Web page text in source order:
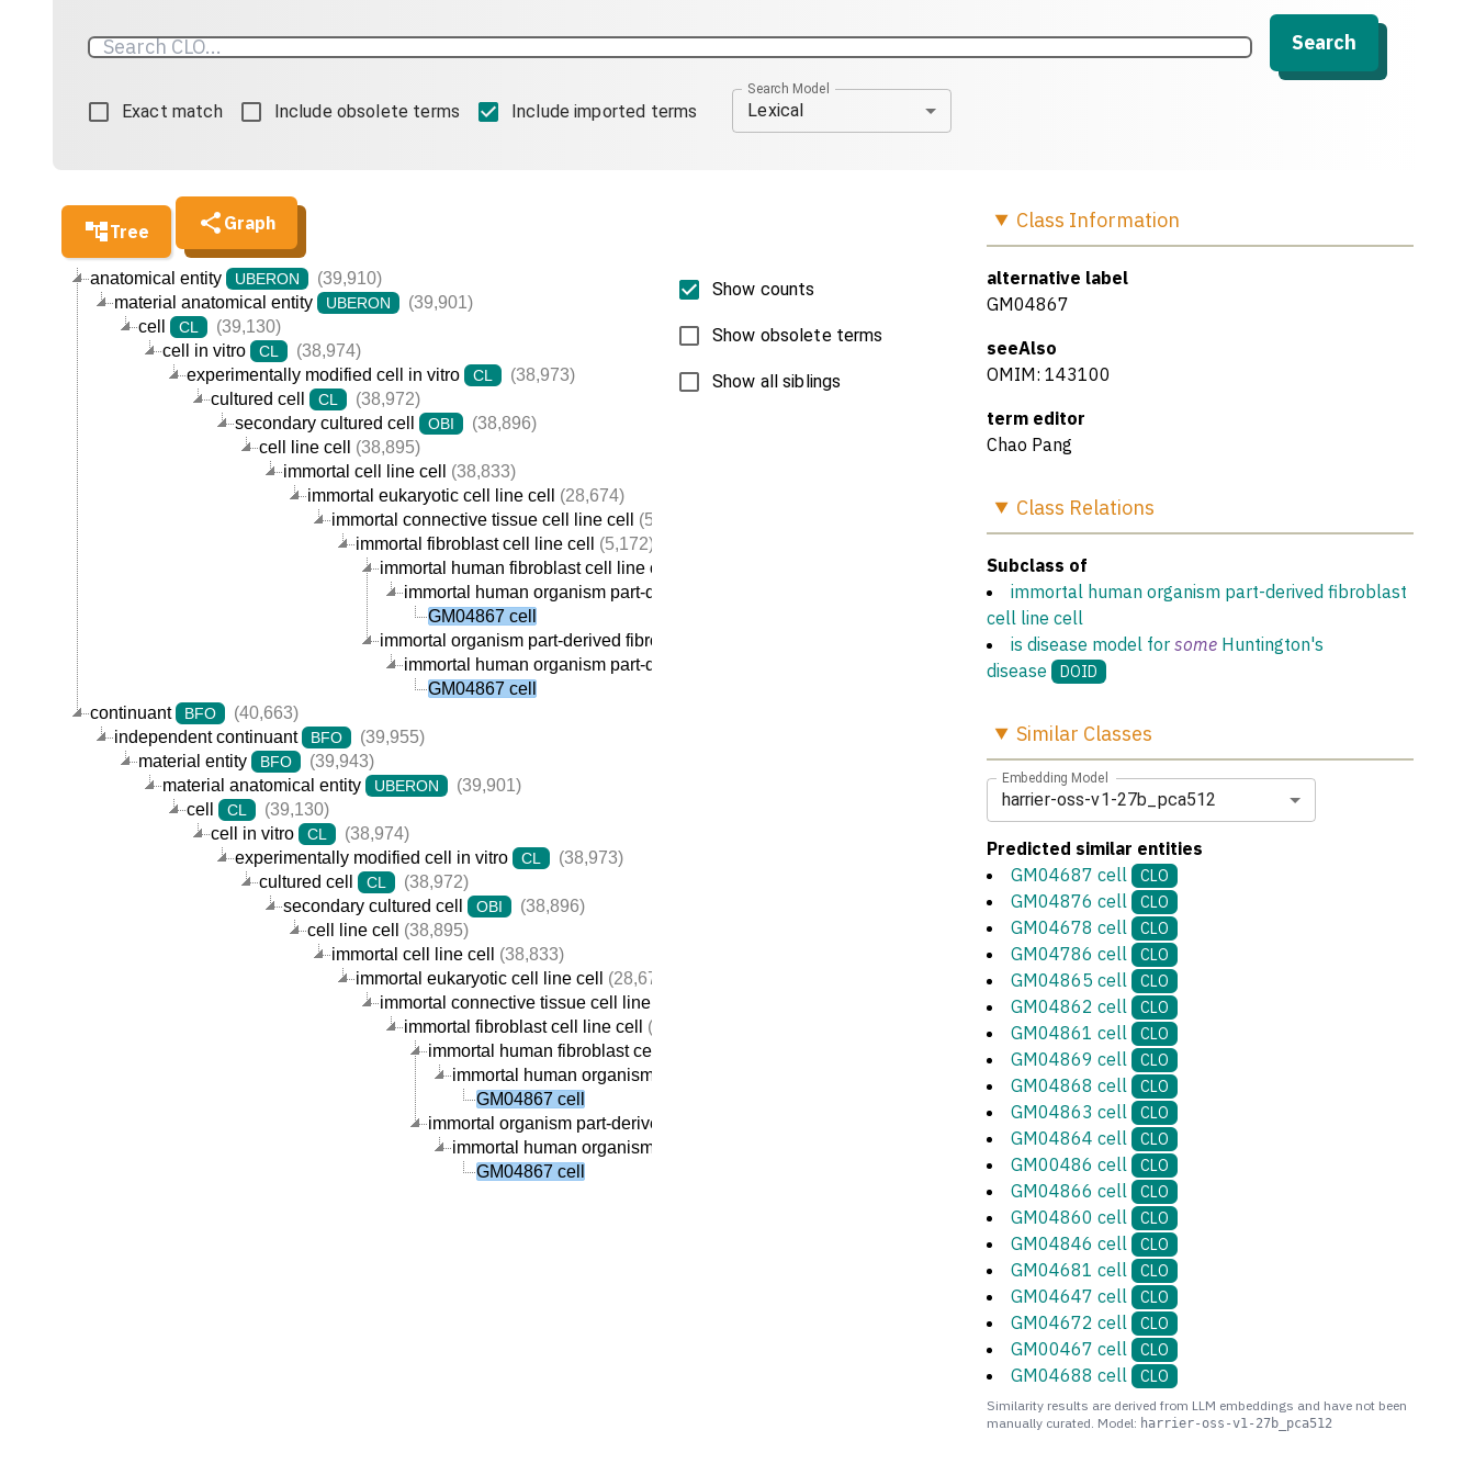
Search
Exact match Include obsolete terms Include imported terms
Search Model
Lexical
Tree Graph
anatomical entity UBERON
(39,910)
material anatomical entity
UBERON
(39,901)
cell
CL
(39,130)
cell in vitro
CL
(38,974)
experimentally modified cell in vitro
CL
(38,973)
cultured cell
CL
(38,972)
secondary cultured cell
OBI
(38,896)
cell line cell
(38,895)
immortal cell line cell
(38,833)
immortal eukaryotic cell line cell
(28,674)
immortal connective tissue cell line cell
(5,184)
immortal fibroblast cell line cell
(5,172)
immortal human fibroblast cell line cell
immortal human organism part-derived fibroblast cell line cell
GM04867 cell
immortal organism part-derived fibroblast cell line cell
immortal human organism part-derived fibroblast cell line cell
GM04867 cell
continuant
BFO
(40,663)
independent continuant
BFO
(39,955)
material entity
BFO
(39,943)
material anatomical entity
UBERON
(39,901)
cell
CL
(39,130)
cell in vitro
CL
(38,974)
experimentally modified cell in vitro
CL
(38,973)
cultured cell
CL
(38,972)
secondary cultured cell
OBI
(38,896)
cell line cell
(38,895)
immortal cell line cell
(38,833)
immortal eukaryotic cell line cell
(28,674)
immortal connective tissue cell line cell
immortal fibroblast cell line cell
(5,172)
immortal human fibroblast cell line cell
immortal human organism part-derived fibroblast cell line cell
GM04867 cell
immortal organism part-derived fibroblast cell line cell
immortal human organism part-derived fibroblast cell line cell
GM04867 cell
Show counts
Show obsolete terms
Show all siblings
Class Information
alternative label
GM04867
seeAlso
OMIM: 143100
term editor
Chao Pang
Class Relations
Subclass of
immortal human organism part-derived fibroblast
cell line cell
is disease model for some Huntington's
disease
DOID
Similar Classes
Embedding Model
harrier-oss-v1-27b_pca512
Predicted similar entities
GM04687 cell
CLO
GM04876 cell CLO
GM04678 cell CLO
GM04786 cell CLO
GM04865 cell CLO
GM04862 cell CLO
GM04861 cell CLO
GM04869 cell CLO
GM04868 cell CLO
GM04863 cell CLO
GM04864 cell CLO
GM00486 cell CLO
GM04866 cell CLO
GM04860 cell CLO
GM04846 cell CLO
GM04681 cell CLO
GM04647 cell CLO
GM04672 cell CLO
GM00467 cell CLO
GM04688 cell CLO
Similarity results are derived from LLM embeddings and have not been
manually curated. Model: harrier-oss-v1-27b_pca512